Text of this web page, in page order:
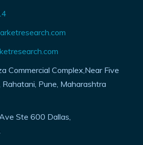
Commercial Complex,Near Five
Pune, Maharashtra
Ste 600 Dallas,